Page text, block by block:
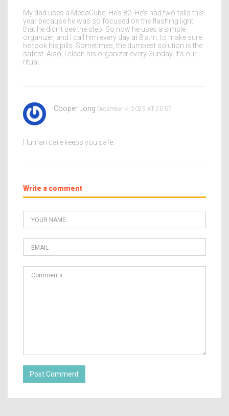
My dad uses a MedaCube. He’s 82. He’s had two falls this
year because he was so focused on the flashing light
that he didn’t see the step. So now he uses a simple
organizer, and I call him every day at 8 a.m. to make sure
he took his pills. Sometimes, the dumbest solution is the
safest. Also, I clean his organizer every Sunday. It’s our
ritual.
Cooper Long December 4, 2025 AT 20:57
Human care keeps you safe.
Write a comment
Post Comment